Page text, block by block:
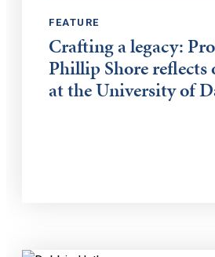
FEATURE
Crafting a legacy:
Phillip Shore reflects
at the University of